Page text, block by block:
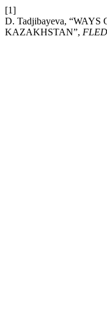
[1]
D. Tadjibayeva,
KAZAKHSTAN”,